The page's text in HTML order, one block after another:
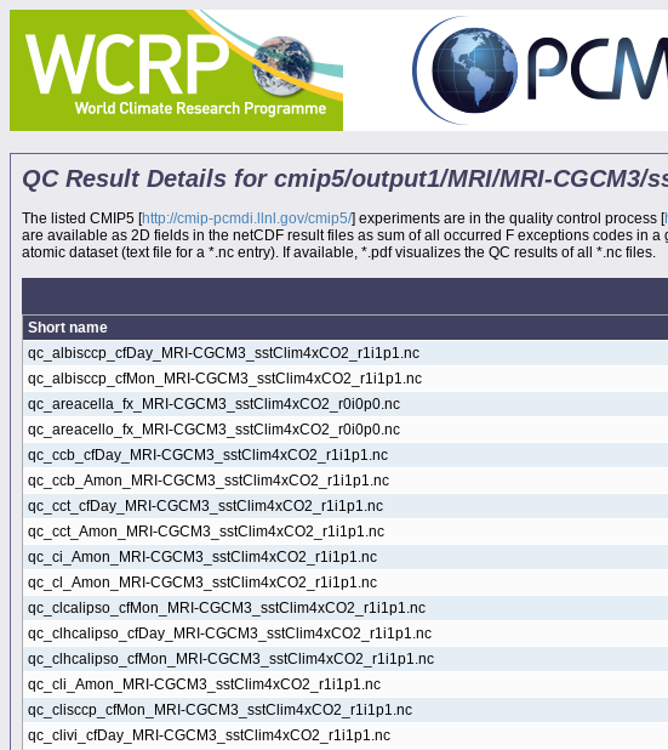
QC Result Details for cmip5/output1/MRI/MRI-CGCM3/
The listed CMIP5 [http://cmip-pcmdi.llnl.gov/cmip5/] experiments are in the quality control process [
are available as 2D fields in the netCDF result files as sum of all occurred F exceptions codes in
atomic dataset (text file for a *.nc entry). If available, *.pdf visualizes the QC results of all *.nc files.
Short name
qc_albisccp_cfDay_MRI-CGCM3_sstClim4xCO2_r1i1p1.nc
qc_albisccp_cfMon_MRI-CGCM3_sstClim4xCO2_r1i1p1.nc
qc_areacella_fx_MRI-CGCM3_sstClim4xCO2_r0i0p0.nc
qc_areacello_fx_MRI-CGCM3_sstClim4xCO2_r0i0p0.nc
qc_ccb_cfDay_MRI-CGCM3_sstClim4xCO2_r1i1p1.nc
qc_ccb_Amon_MRI-CGCM3_sstClim4xCO2_r1i1p1.nc
qc_cct_cfDay_MRI-CGCM3_sstClim4xCO2_r1i1p1.nc
qc_cct_Amon_MRI-CGCM3_sstClim4xCO2_r1i1p1.nc
qc_ci_Amon_MRI-CGCM3_sstClim4xCO2_r1i1p1.nc
qc_cl_Amon_MRI-CGCM3_sstClim4xCO2_r1i1p1.nc
qc_clcalipso_cfMon_MRI-CGCM3_sstClim4xCO2_r1i1p1.nc
qc_clhcalipso_cfDay_MRI-CGCM3_sstClim4xCO2_r1i1p1.nc
qc_clhcalipso_cfMon_MRI-CGCM3_sstClim4xCO2_r1i1p1.nc
qc_cli_Amon_MRI-CGCM3_sstClim4xCO2_r1i1p1.nc
qc_clisccp_cfMon_MRI-CGCM3_sstClim4xCO2_r1i1p1.nc
qc_clivi_cfDay_MRI-CGCM3_sstClim4xCO2_r1i1p1.nc